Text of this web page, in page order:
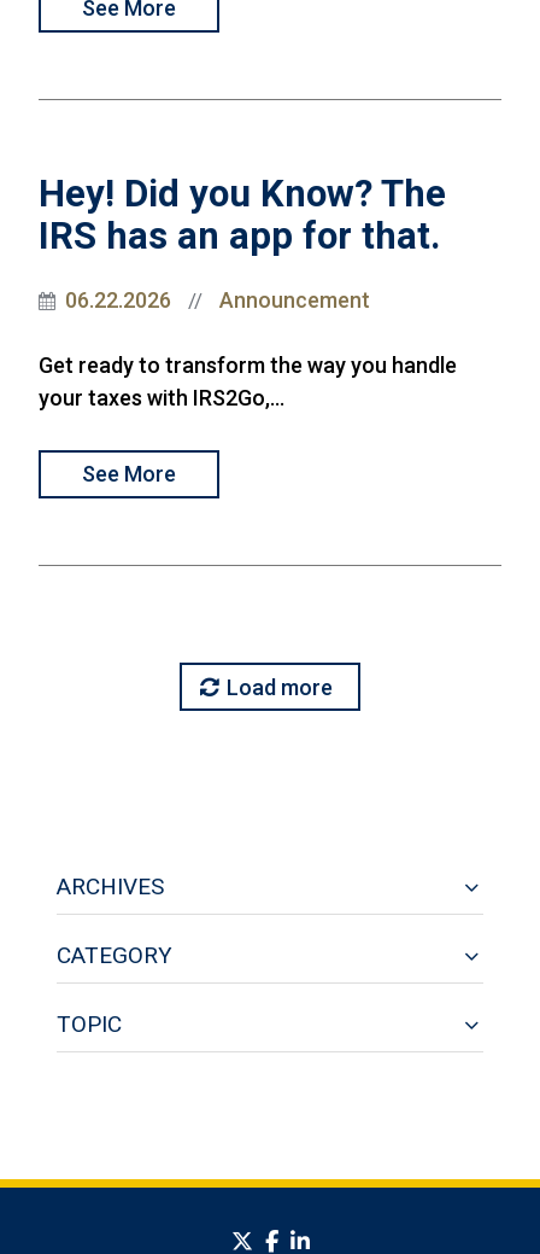
See More
Hey! Did you Know? The
IRS has an app for that.
06.22.2026 // Announcement
Get ready to transform the way you handle
your taxes with IRS2Go,...
See More
Load more
ARCHIVES
CATEGORY
TOPIC
twitterfacebook